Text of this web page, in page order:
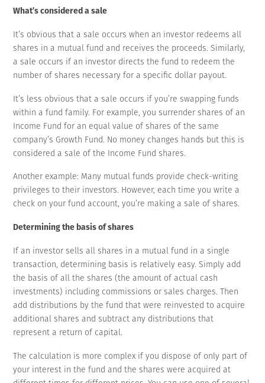
What’s considered a sale
It’s obvious that a sale occurs when an investor redeems all
shares in a mutual fund and receives the proceeds. Similarly,
a sale occurs if an investor directs the fund to redeem the
number of shares necessary for a specific dollar payout.
It’s less obvious that a sale occurs if you’re swapping funds
within a fund family. For example, you surrender shares of an
Income Fund for an equal value of shares of the same
company’s Growth Fund. No money changes hands but this is
considered a sale of the Income Fund shares.
Another example: Many mutual funds provide check-writing
privileges to their investors. However, each time you write a
check on your fund account, you’re making a sale of shares.
Determining the basis of shares
If an investor sells all shares in a mutual fund in a single
transaction, determining basis is relatively easy. Simply add
the basis of all the shares (the amount of actual cash
investments) including commissions or sales charges. Then
add distributions by the fund that were reinvested to acquire
additional shares and subtract any distributions that
represent a return of capital.
The calculation is more complex if you dispose of only part of
your interest in the fund and the shares were acquired at